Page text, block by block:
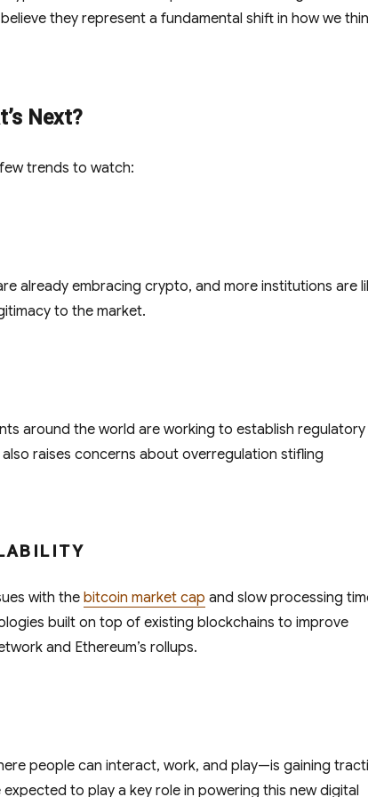
they represent a fundamental shift in how we
Next?
trends to watch:
already embracing crypto, and more institutions are
to the market.
around the world are working to establish regulatory
raises concerns about overregulation stifling
with thebitcoin market cap and slow processing
built on top of existing blockchains to improve
and Ethereum’s rollups.
people can interact, work, and play—is gaining
to play a key role in powering this new digital